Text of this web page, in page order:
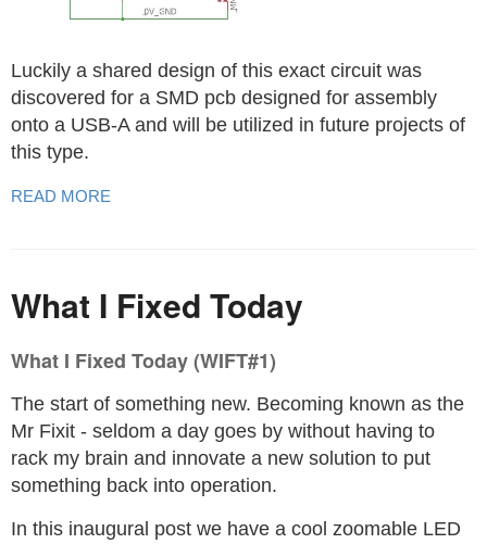
Luckily a shared design of this exact circuit was
discovered for a SMD pcb designed for assembly
onto a USB-A and will be utilized in future projects of
this type.
READ MORE
What I Fixed Today
What I Fixed Today (WIFT#1)
The start of something new. Becoming known as the
Mr Fixit - seldom a day goes by without having to
rack my brain and innovate a new solution to put
something back into operation.
In this inaugural post we have a cool zoomable LED